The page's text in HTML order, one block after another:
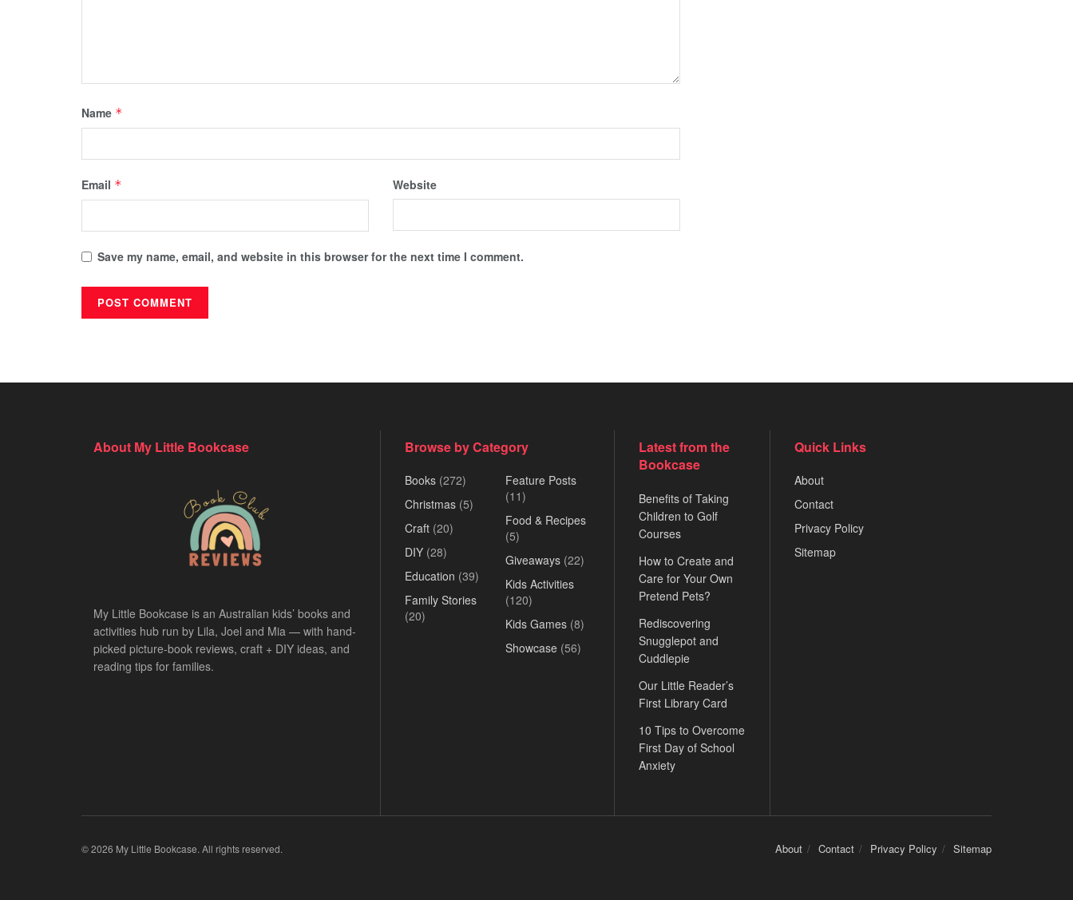
Name *
Email * Website
Save my name, email, and website in this browser for the next time I comment.
About My Little Bookcase
My Little Bookcase is an Australian kids’ books and
activities hub run by Lila, Joel and Mia — with hand-
picked picture-book reviews, craft + DIY ideas, and
reading tips for families.
Browse by Category
Books (272)
Christmas (5)
Craft (20)
DIY (28)
Education (39)
Family Stories
(20)
Feature Posts
(11)
Food & Recipes
(5)
Giveaways(22)
Kids Activities
(120)
Kids Games(8)
Showcase(56)
Latest from the
Bookcase
Benefits of Taking
Children to Golf
Courses
How to Create and
Care for Your Own
Pretend Pets?
Rediscovering
Snugglepot and
Cuddlepie
Our Little Reader’s
First Library Card
10 Tips to Overcome
First Day of School
Anxiety
Quick Links
About
Contact
Privacy Policy
Sitemap
About Contact Privacy Policy Sitemap
© 2026 My Little Bookcase. All rights reserved.